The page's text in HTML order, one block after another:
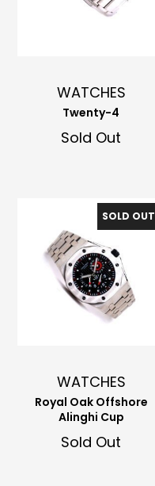
WATCHES
Twenty-4
Sold Out
SOLD OUT
WATCHES
Royal Oak Offshore
Alinghi Cup
Sold Out